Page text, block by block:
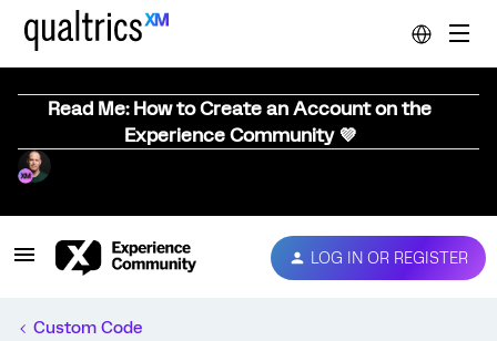
Read Me: How to Create an Account on the
Experience Community 💜
LOG IN OR REGISTER
Custom Code